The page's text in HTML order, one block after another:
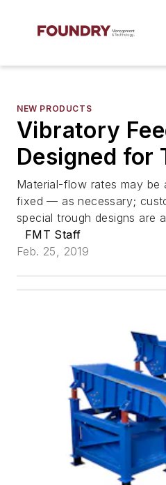
NEW PRODUCTS
Vibratory
Designed for
Material-flow rates may
fixed — as necessary;
special trough designs are
FMT Staff
Feb. 25, 2019